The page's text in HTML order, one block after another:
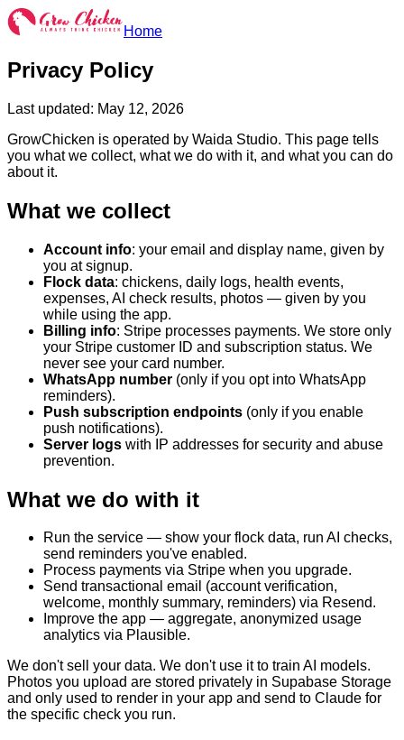
Home
Privacy Policy
Last updated: May 12, 2026
GrowChicken is operated by Waida Studio. This page tells
you what we collect, what we do with it, and what you can do
about it.
What we collect
Account info: your email and display name, given by
you at signup.
Flock data: chickens, daily logs, health events,
expenses, AI check results, photos — given by you
while using the app.
Billing info: Stripe processes payments. We store only
your Stripe customer ID and subscription status. We
never see your card number.
WhatsApp number (only if you opt into WhatsApp
reminders).
Push subscription endpoints (only if you enable
push notifications).
Server logs with IP addresses for security and abuse
prevention.
What we do with it
Run the service — show your flock data, run AI checks,
send reminders you've enabled.
Process payments via Stripe when you upgrade.
Send transactional email (account verification,
welcome, monthly summary, reminders) via Resend.
Improve the app — aggregate, anonymized usage
analytics via Plausible.
We don't sell your data. We don't use it to train AI models.
Photos you upload are stored privately in Supabase Storage
and only used to render in your app and send to Claude for
the specific check you run.